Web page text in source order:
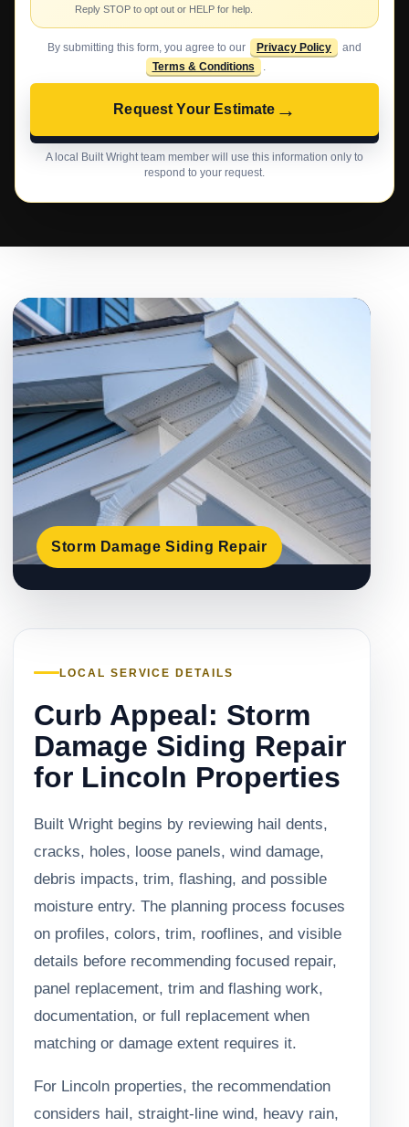
Reply STOP to opt out or HELP for help.
By submitting this form, you agree to our Privacy Policy
and
Terms & Conditions
.
Request Your Estimate →
A local Built Wright team member will use this information only to
respond to your request.
Storm Damage Siding Repair
LOCAL SERVICE DETAILS
Curb Appeal: Storm
Damage Siding Repair
for Lincoln Properties
Built Wright begins by reviewing hail dents,
cracks, holes, loose panels, wind damage,
debris impacts, trim, flashing, and possible
moisture entry. The planning process focuses
on profiles, colors, trim, rooflines, and visible
details before recommending focused repair,
panel replacement, trim and flashing work,
documentation, or full replacement when
matching or damage extent requires it.
For Lincoln properties, the recommendation
considers hail, straight-line wind, heavy rain,